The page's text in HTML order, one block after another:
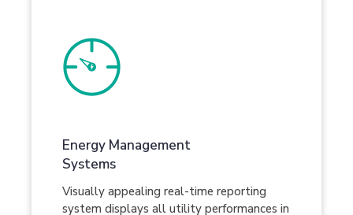
Energy Management
Systems
Visually appealing real-time reporting
system displays all utility performances in